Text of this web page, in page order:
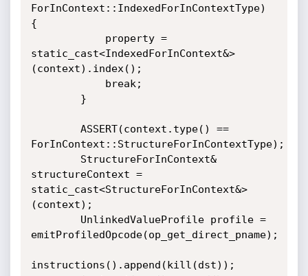
ForInContext::IndexedForInContextType)
{
static_cast<IndexedForInContext&>
(context).index();
ForInContext::StructureForInContextType);
structureContext =
static_cast<StructureForInContext&>
(context);
emitProfiledOpcode(op_get_direct_pname);
instructions().append(kill(dst));